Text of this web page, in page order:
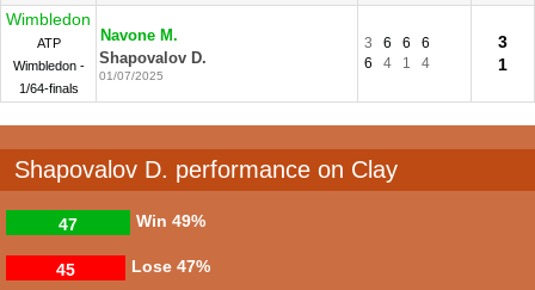
Wimbledon
ATP
Wimbledon -
1/64-finals
Navone M.
Shapovalov D.
01/07/2025
3 6 6
6
6
4 1 4
3
1
Shapovalov D. performance on Clay
Win
47 49%
Lose
45 47%